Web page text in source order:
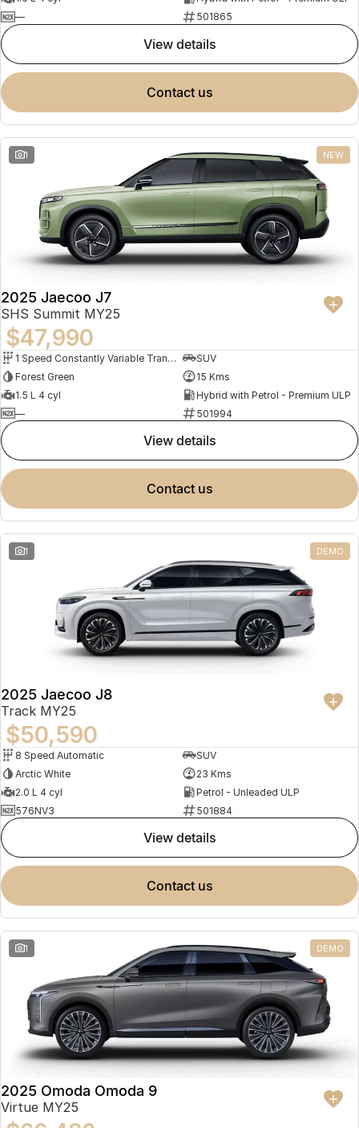
—
501865
view details
contact us
1 NEW
2025 Jaecoo J7
SHS Summit MY25
$47,990
1 Speed Constantly Variable Transmission
SUV
Forest Green
15 Kms
1.5 L 4 cyl
Hybrid with Petrol - Premium ULP
—
501994
view details
contact us
1 DEMO
2025 Jaecoo J8
Track MY25
$50,590
8 Speed Automatic
SUV
Arctic White
23 Kms
2.0 L 4 cyl
Petrol - Unleaded ULP
576NV3
501884
view details
contact us
1 DEMO
2025 Omoda Omoda 9
Virtue MY25